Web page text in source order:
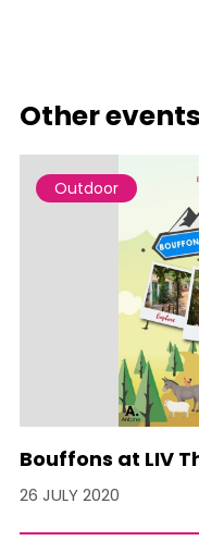
Other
Outdoor
Bouffons at LIV
26 JULY 2020